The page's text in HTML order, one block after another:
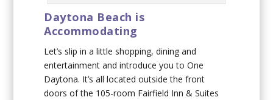
Daytona Beach is
Accommodating
Let’s slip in a little shopping, dining and
entertainment and introduce you to One
Daytona. It’s all located outside the front
doors of the 105-room Fairfield Inn & Suites